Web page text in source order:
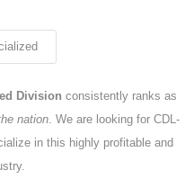
Division consistently ranks as
nation. We are looking for CDL-
in this highly profitable and